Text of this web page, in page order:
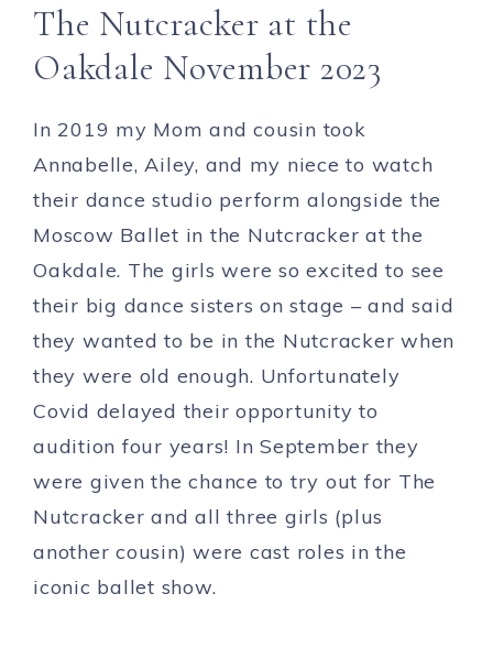
The Nutcracker at the
Oakdale November 2023
In 2019 my Mom and cousin took
Annabelle, Ailey, and my niece to watch
their dance studio perform alongside the
Moscow Ballet in the Nutcracker at the
Oakdale. The girls were so excited to see
their big dance sisters on stage – and said
they wanted to be in the Nutcracker when
they were old enough. Unfortunately
Covid delayed their opportunity to
audition four years! In September they
were given the chance to try out for The
Nutcracker and all three girls (plus
another cousin) were cast roles in the
iconic ballet show.